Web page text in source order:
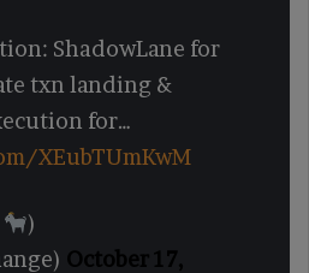
ShadowLane for
txn landing &
for…
XEubTUmKwM
)
October 17,